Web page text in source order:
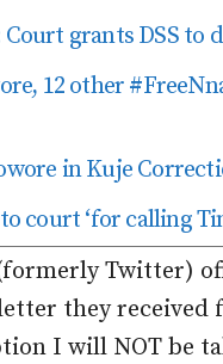
grants DSS to
12 other
in Kuje
court ‘for calling
Twitter)
they received
I will NOT be